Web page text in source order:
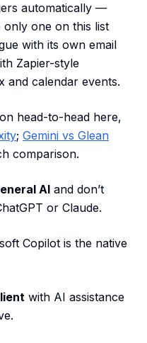
automatically —
only one on this list
with its own email
Zapier-style
and calendar events.
head-to-head here,
; Gemini vs Glean
comparison.
AI and don’t
or Claude.
Copilot is the native
with AI assistance